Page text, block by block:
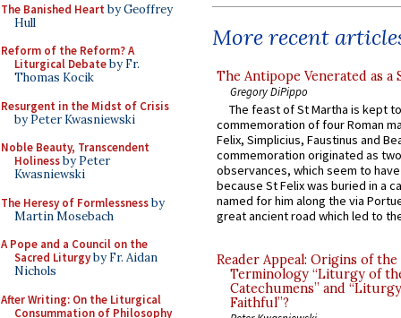
The Banished Heart by Geoffrey
Hull
Reform of the Reform? A
Liturgical Debateby Fr.
Thomas Kocik
Resurgent in the Midst of Crisis
by Peter Kwasniewski
Noble Beauty, Transcendent
Holinessby Peter
Kwasniewski
The Heresy of Formlessnessby
Martin Mosebach
A Pope and a Council on the
Sacred Liturgyby Fr. Aidan
Nichols
After Writing: On the Liturgical
Consummation of Philosophy
More recent
The Antipope Venerated as a
Gregory DiPippo
The feast of St Martha is kept
commemoration of four Roman
Felix, Simplicius, Faustinus and
commemoration originated as
observances, which seem to
because St Felix was buried in a
named for him along the via
great ancient road which led to
Reader Appeal: Origins of the
Terminology “Liturgy of
Catechumens” and
Faithful”?